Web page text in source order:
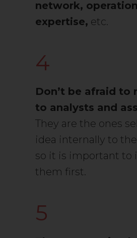
network,
expertise, etc.
4
Don’t be afraid to
to analysts and
They are the ones
idea internally to
so it is important to
them first.
5